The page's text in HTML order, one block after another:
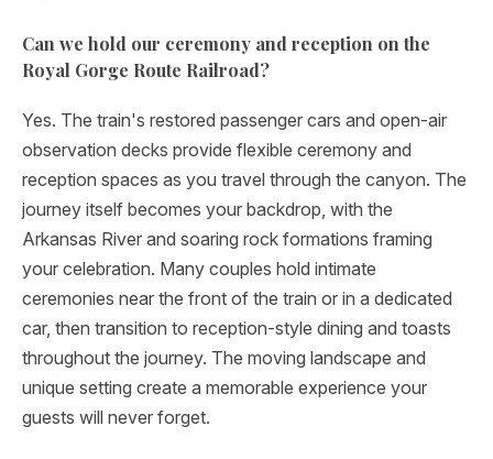
Can we hold our ceremony and reception on the
Royal Gorge Route Railroad?
Yes. The train's restored passenger cars and open-air
observation decks provide flexible ceremony and
reception spaces as you travel through the canyon. The
journey itself becomes your backdrop, with the
Arkansas River and soaring rock formations framing
your celebration. Many couples hold intimate
ceremonies near the front of the train or in a dedicated
car, then transition to reception-style dining and toasts
throughout the journey. The moving landscape and
unique setting create a memorable experience your
guests will never forget.